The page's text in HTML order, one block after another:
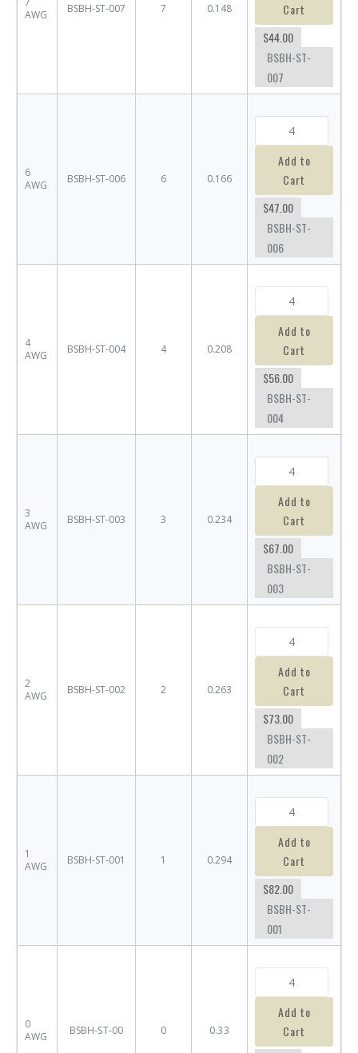
AWG
BSBH-ST-007 7 0.148
Cart
$44.00
BSBH-ST-
007
6
AWG
BSBH-ST-006 6 0.166
Add to
Cart
$47.00
BSBH-ST-
006
4
AWG
BSBH-ST-004 4 0.208
Add to
Cart
$56.00
BSBH-ST-
004
3
AWG
BSBH-ST-003 3 0.234
Add to
Cart
$67.00
BSBH-ST-
003
2
AWG
BSBH-ST-002 2 0.263
Add to
Cart
$73.00
BSBH-ST-
002
1
AWG
BSBH-ST-001 1 0.294
Add to
Cart
$82.00
BSBH-ST-
001
0
AWG
BSBH-ST-00 0 0.33
Add to
Cart